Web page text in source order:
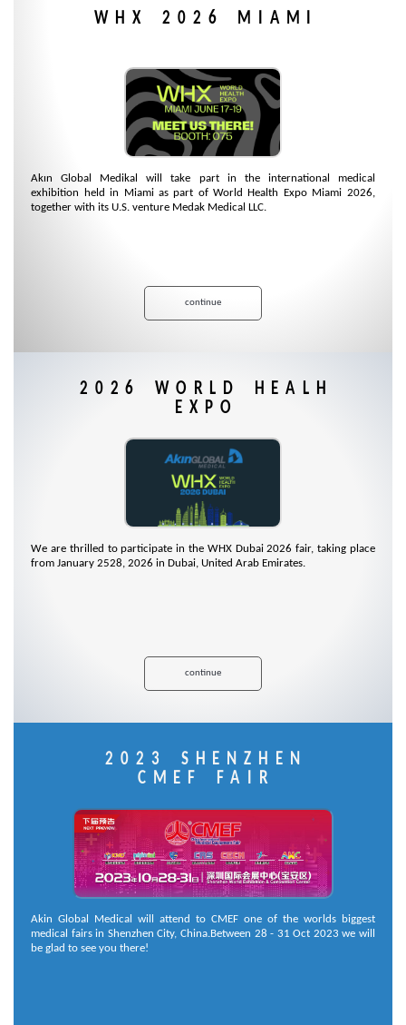
WHX 2026 MIAMI
Akın Global Medikal will take part in the international medical
exhibition held in Miami as part of World Health Expo Miami 2026,
together with its U.S. venture Medak Medical LLC.
continue
2026 WORLD HEALH
EXPO
We are thrilled to participate in the WHX Dubai 2026 fair, taking place
from January 2528, 2026 in Dubai, United Arab Emirates.
continue
2023 SHENZHEN
CMEF FAIR
Akin Global Medical will attend to CMEF one of the worlds biggest
medical fairs in Shenzhen City, China.Between 28 - 31 Oct 2023 we will
be glad to see you there!